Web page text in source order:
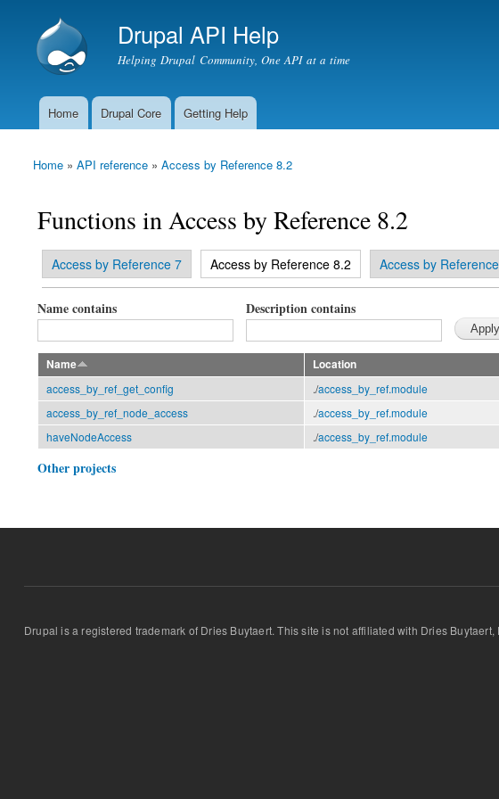
Drupal API Help
Helping Drupal Community, One API at a time
Main menu
Home Drupal Core Getting Help
You are here
Home » API reference » Access by Reference 8.2
Functions in Access by Reference 8.2
Primary tabs
Access by Reference 7 Access by Reference 8.2
(active tab) Access by
Name contains Description contains
Name Location
access_by_ref_get_config
./access_by_ref.module
access_by_ref_node_access
./access_by_ref.module
haveNodeAccess
./access_by_ref.module
Other projects
Drupal is a registered trademark of Dries Buytaert. This site is not affiliated with Dries